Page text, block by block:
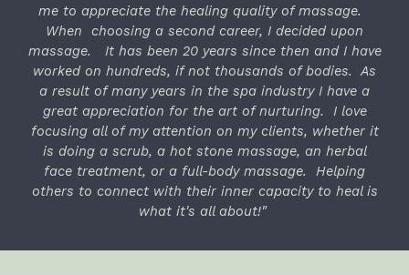
me to appreciate the healing quality of massage.
When choosing a second career, I decided upon
massage. It has been 20 years since then and I have
worked on hundreds, if not thousands of bodies. As
a result of many years in the spa industry I have a
great appreciation for the art of nurturing. I love
focusing all of my attention on my clients, whether it
is doing a scrub, a hot stone massage, an herbal
face treatment, or a full-body massage. Helping
others to connect with their inner capacity to heal is
what it's all about!"